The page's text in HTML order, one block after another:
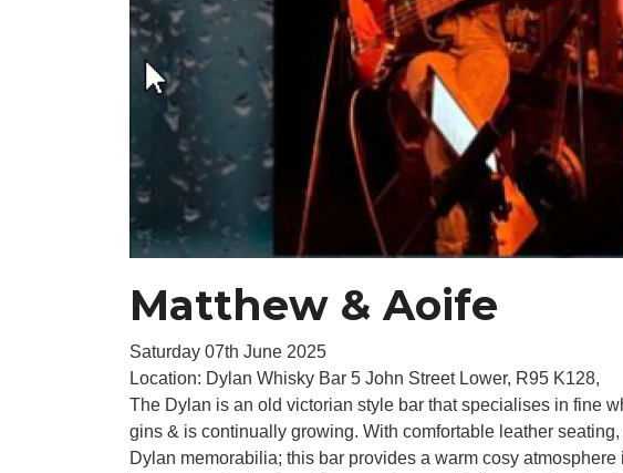
Matthew & Aoife
Saturday 07th June 2025
Location: Dylan Whisky Bar 5 John Street Lower, R95 K128,
The Dylan is an old victorian style bar that specialises in fine
gins & is continually growing. With comfortable leather
Dylan memorabilia; this bar provides a warm cosy